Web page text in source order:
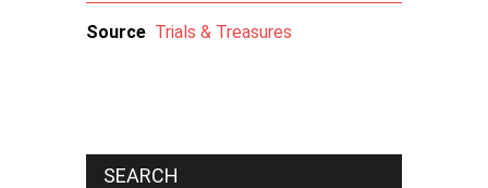
Source Trials & Treasures
SEARCH